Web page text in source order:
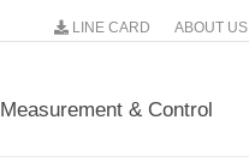
LINE CARD ABOUT US
Measurement & Control